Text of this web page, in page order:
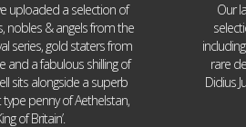
uploaded a selection of
nobles & angels from the
series, gold staters from
and a fabulous shilling of
sits alongside a superb
penny of Aethelstan,
of Britain’.
Our
rare
Didius